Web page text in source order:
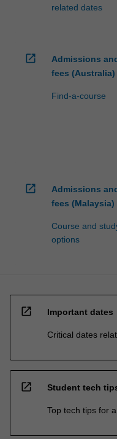
related dates
open_in_new
Admissions
fees (Australia)
Find-a-course
open_in_new
Admissions
fees (Malaysia)
Course and
options
open_in_new Important dates
Critical dates
open_in_new Student tech
Top tech tips for